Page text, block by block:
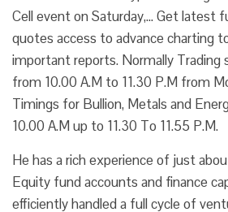
Cell event on Saturday,… Get latest
quotes access to advance charting
important reports. Normally Trading
from 10.00 A.M to 11.30 P.M from
Timings for Bullion, Metals and
10.00 A.M up to 11.30 To 11.55 P.M.
He has a rich experience of just
Equity fund accounts and finance
efficiently handled a full cycle of